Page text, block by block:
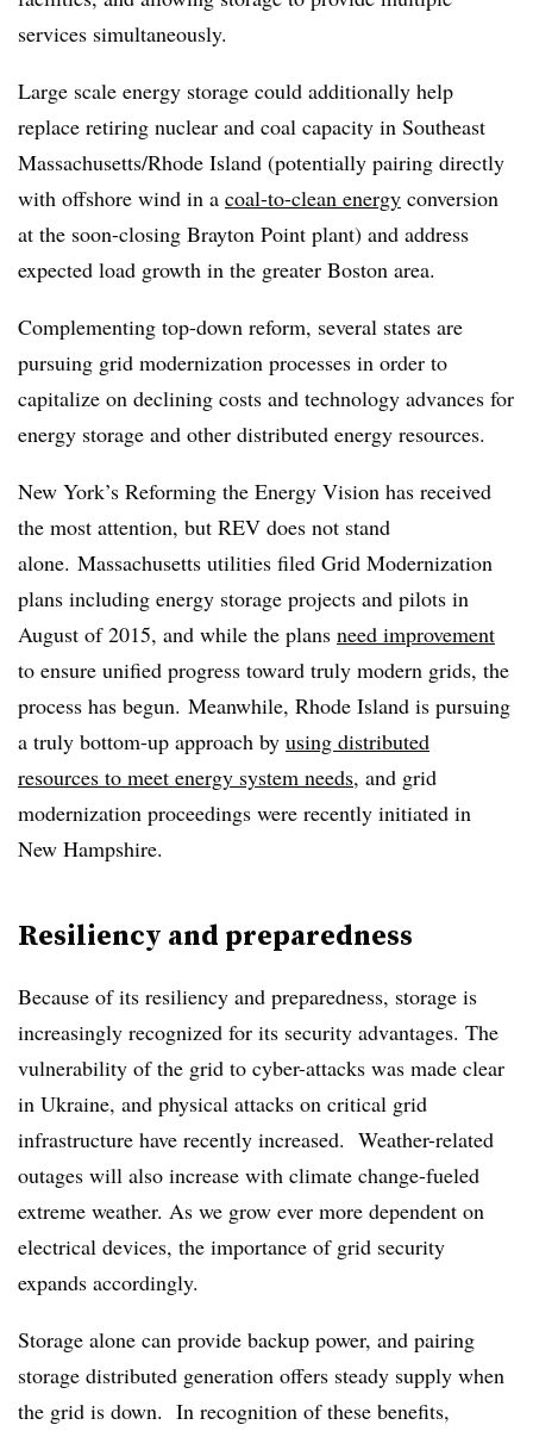
services simultaneously.
Large scale energy storage could additionally help
replace retiring nuclear and coal capacity in Southeast
Massachusetts/Rhode Island (potentially pairing directly
with offshore wind in a coal-to-clean energy conversion
at the soon-closing Brayton Point plant) and address
expected load growth in the greater Boston area.
Complementing top-down reform, several states are
pursuing grid modernization processes in order to
capitalize on declining costs and technology advances for
energy storage and other distributed energy resources.
New York’s Reforming the Energy Vision has received
the most attention, but REV does not stand
alone. Massachusetts utilities filed Grid Modernization
plans including energy storage projects and pilots in
August of 2015, and while the plans need improvement
to ensure unified progress toward truly modern grids, the
process has begun. Meanwhile, Rhode Island is pursuing
a truly bottom-up approach by using distributed
resources to meet energy system needs, and grid
modernization proceedings were recently initiated in
New Hampshire.
Resiliency and preparedness
Because of its resiliency and preparedness, storage is
increasingly recognized for its security advantages. The
vulnerability of the grid to cyber-attacks was made clear
in Ukraine, and physical attacks on critical grid
infrastructure have recently increased. Weather-related
outages will also increase with climate change-fueled
extreme weather. As we grow ever more dependent on
electrical devices, the importance of grid security
expands accordingly.
Storage alone can provide backup power, and pairing
storage distributed generation offers steady supply when
the grid is down. In recognition of these benefits,